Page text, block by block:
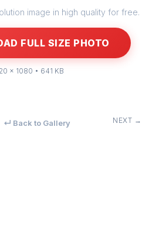
image in high quality for free.
FULL SIZE PHOTO
× 1080 • 641 KB
↵ Back to Gallery NEXT →